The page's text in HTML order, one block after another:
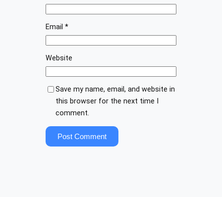
Email *
Website
Save my name, email, and website in
this browser for the next time I
comment.